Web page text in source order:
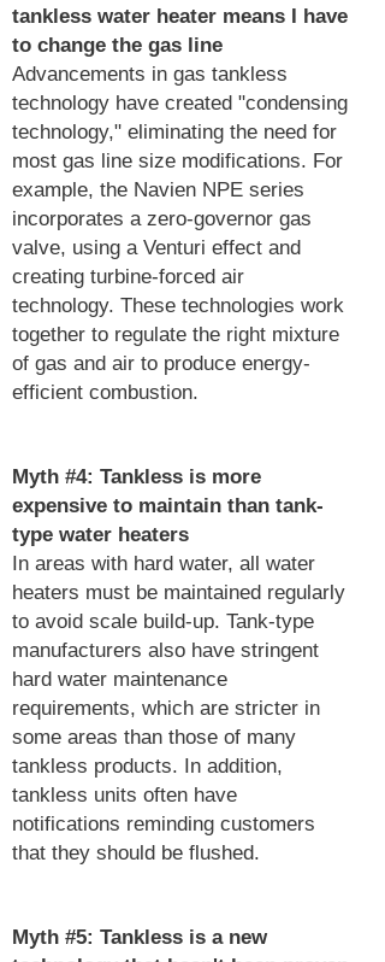
tankless water heater means I have
to change the gas line
Advancements in gas tankless
technology have created "condensing
technology," eliminating the need for
most gas line size modifications. For
example, the Navien NPE series
incorporates a zero-governor gas
valve, using a Venturi effect and
creating turbine-forced air
technology. These technologies work
together to regulate the right mixture
of gas and air to produce energy-
efficient combustion.
Myth #4: Tankless is more
expensive to maintain than tank-
type water heaters
In areas with hard water, all water
heaters must be maintained regularly
to avoid scale build-up. Tank-type
manufacturers also have stringent
hard water maintenance
requirements, which are stricter in
some areas than those of many
tankless products. In addition,
tankless units often have
notifications reminding customers
that they should be flushed.
Myth #5: Tankless is a new